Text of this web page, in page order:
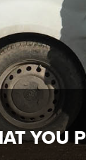
YOU